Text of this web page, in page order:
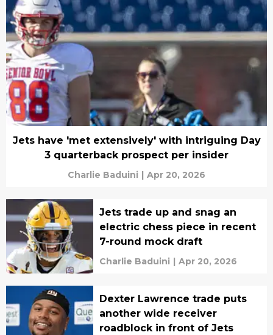
Jets have 'met extensively' with intriguing Day
3 quarterback prospect per insider
Charlie Baduini | Apr 20, 2026
Jets trade up and snag an
electric chess piece in recent
7-round mock draft
Charlie Baduini | Apr 20, 2026
Dexter Lawrence trade puts
another wide receiver
roadblock in front of Jets